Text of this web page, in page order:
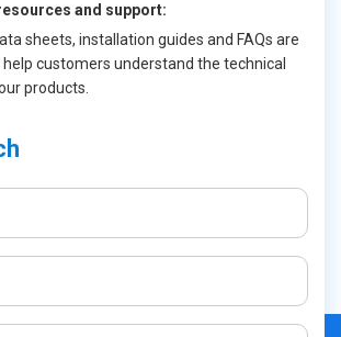
and support:
sheets, installation guides and FAQs are
customers understand the technical
products.